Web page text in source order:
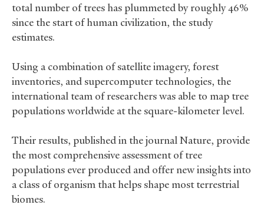
total number of trees has plummeted by roughly 46%
since the start of human civilization, the study
estimates.
Using a combination of satellite imagery, forest
inventories, and supercomputer technologies, the
international team of researchers was able to map tree
populations worldwide at the square-kilometer level.
Their results, published in the journal Nature, provide
the most comprehensive assessment of tree
populations ever produced and offer new insights into
a class of organism that helps shape most terrestrial
biomes.